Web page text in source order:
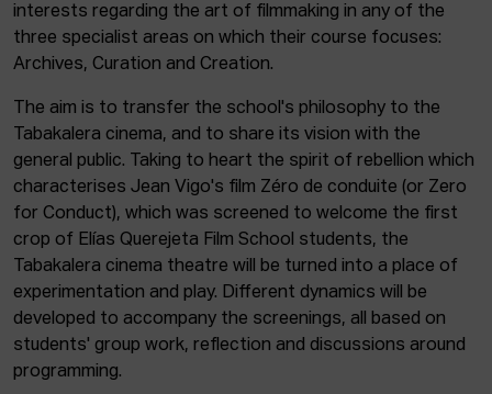
interests regarding the art of filmmaking in any of the
three specialist areas on which their course focuses:
Archives, Curation and Creation.
The aim is to transfer the school's philosophy to the
Tabakalera cinema, and to share its vision with the
general public. Taking to heart the spirit of rebellion which
characterises Jean Vigo's film Zéro de conduite (or Zero
for Conduct), which was screened to welcome the first
crop of Elías Querejeta Film School students, the
Tabakalera cinema theatre will be turned into a place of
experimentation and play. Different dynamics will be
developed to accompany the screenings, all based on
students' group work, reflection and discussions around
programming.